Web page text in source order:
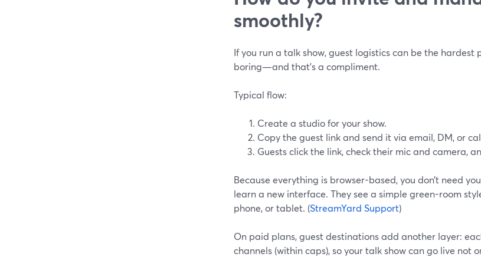
smoothly?
If you run a talk show, guest logistics can be the
boring—and that’s a compliment.
Typical flow:
Create a studio for your show.
Copy the guest link and send it via email, DM, or
Guests click the link, check their mic and camera,
Because everything is browser-based, you don’t need
learn a new interface. They see a simple green-room
phone, or tablet. (StreamYard Support)
On paid plans, guest destinations add another layer:
channels (within caps), so your talk show can go live not